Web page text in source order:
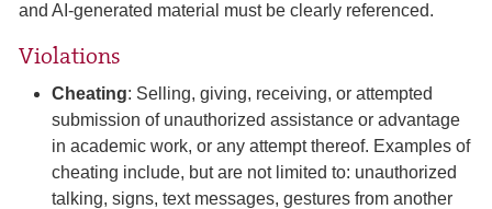
and AI-generated material must be clearly referenced.
Violations
Cheating: Selling, giving, receiving, or attempted
submission of unauthorized assistance or advantage
in academic work, or any attempt thereof. Examples of
cheating include, but are not limited to: unauthorized
talking, signs, text messages, gestures from another